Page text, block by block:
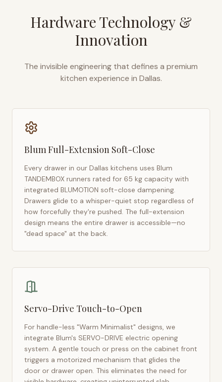
Hardware Technology &
Innovation
The invisible engineering that defines a premium
kitchen experience in Dallas.
Blum Full-Extension Soft-Close
Every drawer in our Dallas kitchens uses Blum
TANDEMBOX runners rated for 65 kg capacity with
integrated BLUMOTION soft-close dampening.
Drawers glide to a whisper-quiet stop regardless of
how forcefully they're pushed. The full-extension
design means the entire drawer is accessible—no
"dead space" at the back.
Servo-Drive Touch-to-Open
For handle-less "Warm Minimalist" designs, we
integrate Blum's SERVO-DRIVE electric opening
system. A gentle touch or press on the cabinet front
triggers a motorized mechanism that glides the
door or drawer open. This eliminates the need for